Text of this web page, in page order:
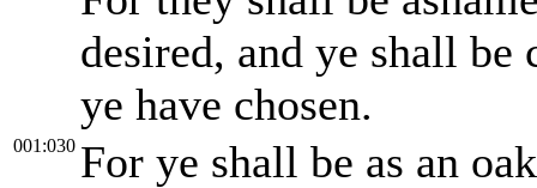
desired, and ye shall be
ye have chosen.
001:030 For ye shall be as an